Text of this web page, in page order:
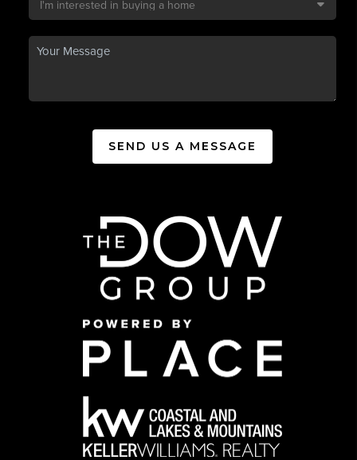
SEND US A MESSAGE